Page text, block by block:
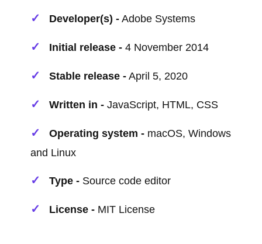
Developer(s) - Adobe Systems
Initial release - 4 November 2014
Stable release - April 5, 2020
Written in - JavaScript, HTML, CSS
Operating system - macOS, Windows
and Linux
Type - Source code editor
License - MIT License